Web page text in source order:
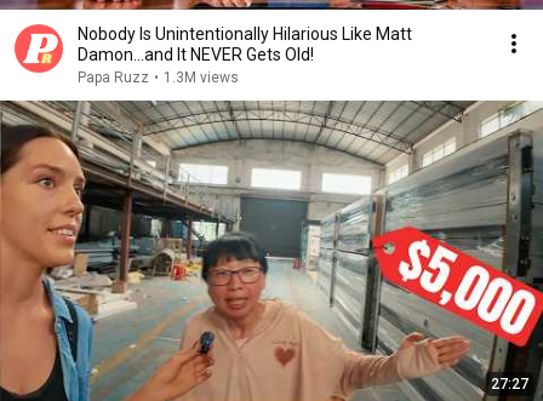
Nobody Is Unintentionally Hilarious Like Matt
Damon...and It NEVER Gets Old!
Papa Ruzz • 1.3M views
27:27